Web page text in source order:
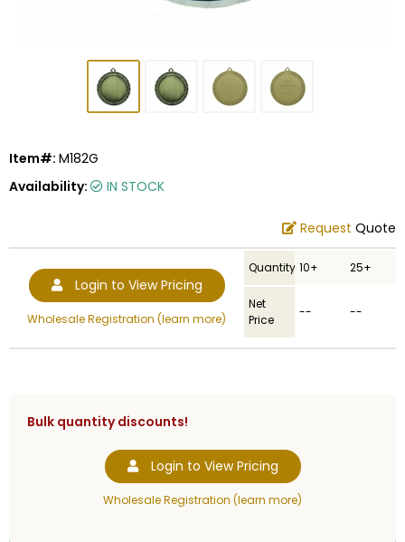
Item#: M182G
Availability:
IN STOCK
Request Quote
Login to View Pricing
Wholesale Registration (learn more)
Quantity 10+ 25+
Net
Price
-- --
Bulk quantity discounts!
Login to View Pricing
Wholesale Registration (learn more)